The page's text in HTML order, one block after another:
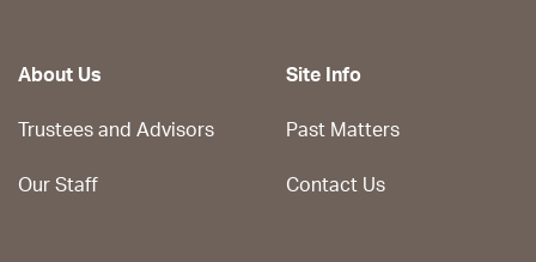
About Us
Trustees and Advisors
Our Staff
Site Info
Past Matters
Contact Us